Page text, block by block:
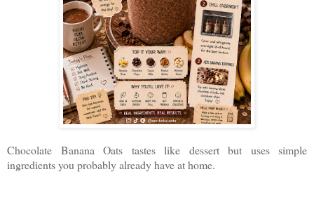
Chocolate Banana Oats tastes like dessert but uses simple
ingredients you probably already have at home.